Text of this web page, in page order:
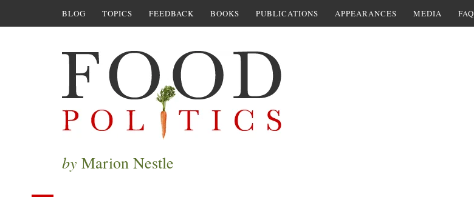
BLOG TOPICS FEEDBACK BOOKS PUBLICATIONS APPEARANCES MEDIA FAQ
by Marion Nestle